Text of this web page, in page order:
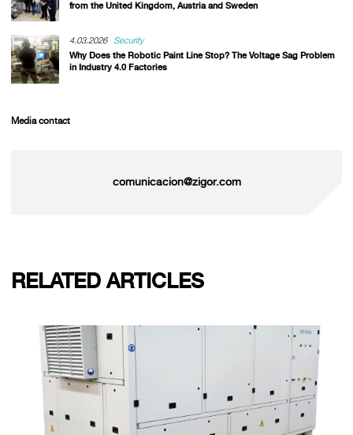
from the United Kingdom, Austria and Sweden
4.03.2026
Security
Why Does the Robotic Paint Line Stop? The Voltage Sag Problem
in Industry 4.0 Factories
Media contact
comunicacion@zigor.com
RELATED ARTICLES